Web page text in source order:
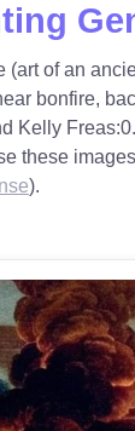
(art of an
bonfire,
Kelly
these
).